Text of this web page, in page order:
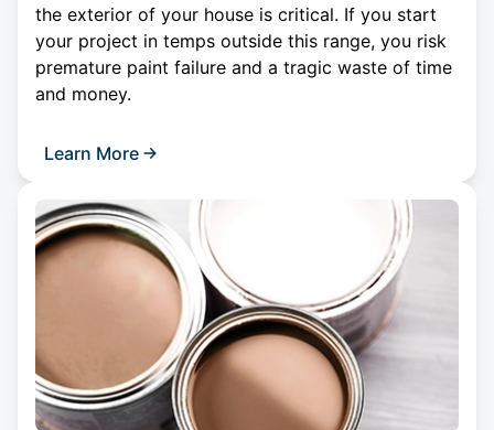
the exterior of your house is critical. If you start
your project in temps outside this range, you risk
premature paint failure and a tragic waste of time
and money.
Learn More